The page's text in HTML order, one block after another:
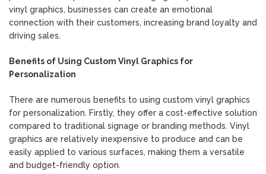
vinyl graphics, businesses can create an emotional
connection with their customers, increasing brand loyalty and
driving sales.
Benefits of Using Custom Vinyl Graphics for
Personalization
There are numerous benefits to using custom vinyl graphics
for personalization. Firstly, they offer a cost-effective solution
compared to traditional signage or branding methods. Vinyl
graphics are relatively inexpensive to produce and can be
easily applied to various surfaces, making them a versatile
and budget-friendly option.